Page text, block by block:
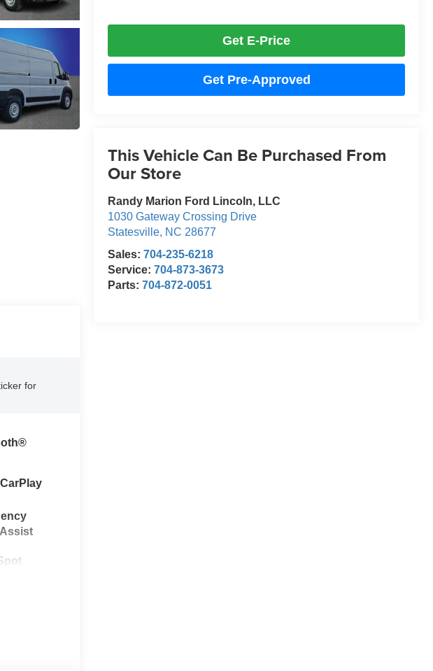
Get E-Price
Get Pre-Approved
This Vehicle Can Be Purchased From
Our Store
Randy Marion Ford Lincoln, LLC
1030 Gateway Crossing Drive
Statesville, NC 28677
Sales:704-235-6218
Service:704-873-3673
Parts:704-872-0051
for